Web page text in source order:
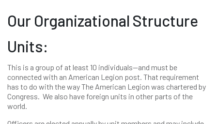
Our Organizational Structure
Units:
This is a group of at least 10 individuals—and must be
connected with an American Legion post. That requirement
has to do with the way The American Legion was chartered by
Congress. We also have foreign units in other parts of the
world.